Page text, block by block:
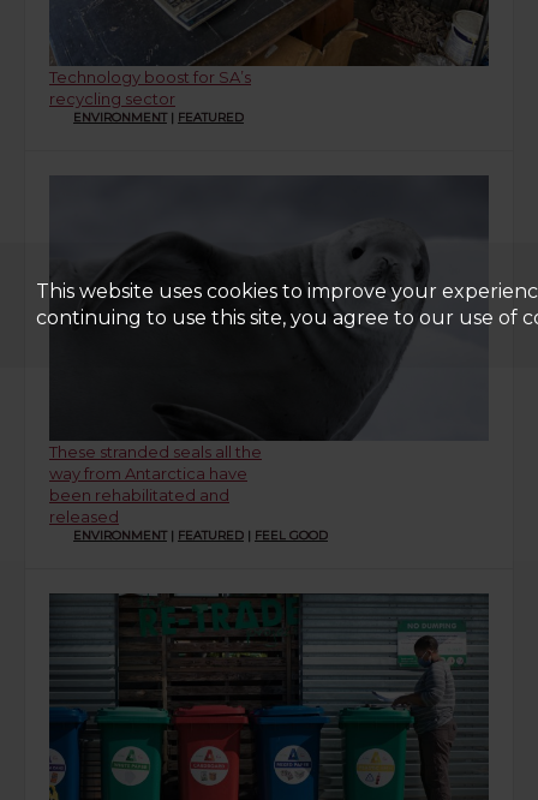
Technology boost for SA’s
recycling sector
ENVIRONMENT| FEATURED
These stranded seals all the
way from Antarctica have
been rehabilitated and
released
ENVIRONMENT| FEATURED | FEEL GOOD
This website uses cookies to improve your
continuing to use this site, you agree to our use of